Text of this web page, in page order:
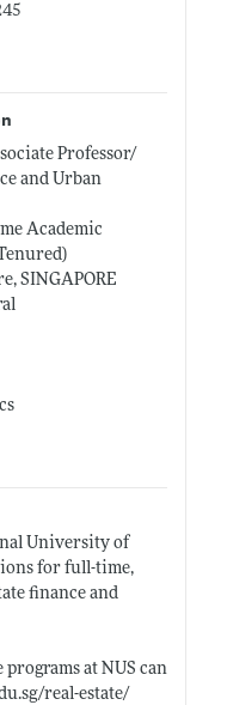
Professor/
and Urban
Academic
SINGAPORE
University of
for full-time,
finance and
at NUS can
real-estate/